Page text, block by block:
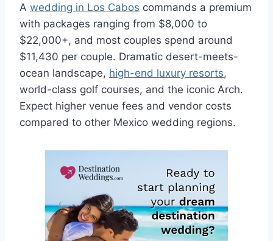
A wedding in Los Cabos commands a premium
with packages ranging from $8,000 to
$22,000+, and most couples spend around
$11,430 per couple. Dramatic desert-meets-
ocean landscape, high-end luxury resorts,
world-class golf courses, and the iconic Arch.
Expect higher venue fees and vendor costs
compared to other Mexico wedding regions.